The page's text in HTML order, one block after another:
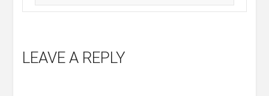
LEAVE A REPLY